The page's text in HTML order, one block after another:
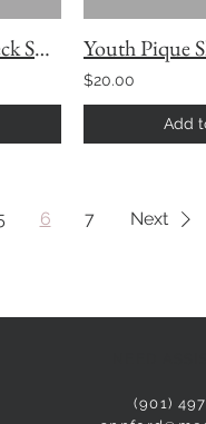
Heavy Blend Crewneck Sweatshirt with Custom Embroidery
$20.00
Add
6 7 Next
(901)